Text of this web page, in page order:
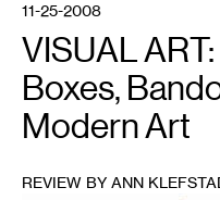
11-25-2008
VISUAL
Boxes,
Modern Art
REVIEW BY ANN